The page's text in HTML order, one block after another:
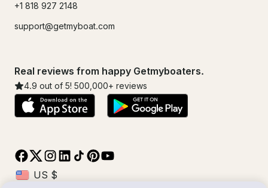
+1 818 927 2148
support@getmyboat.com
Real reviews from happy Getmyboaters.
4.9 out of 5! 500,000+ reviews